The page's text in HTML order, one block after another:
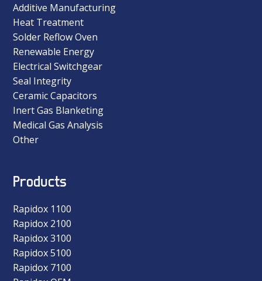
Additive Manufacturing
Heat Treatment
Solder Reflow Oven
Renewable Energy
Electrical Switchgear
Seal Integrity
Ceramic Capacitors
Inert Gas Blanketing
Medical Gas Analysis
Other
Products
Rapidox 1100
Rapidox 2100
Rapidox 3100
Rapidox 5100
Rapidox 7100